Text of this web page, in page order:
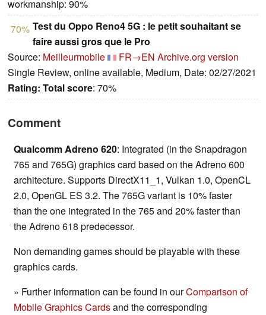
workmanship: 90%
70% Test du Oppo Reno4 5G : le petit souhaitant se
faire aussi gros que le Pro
Source: Meilleurmobile FR→EN Archive.org version
Single Review, online available, Medium, Date: 02/27/2021
Rating: Total score: 70%
Comment
Qualcomm Adreno 620: Integrated (in the Snapdragon
765 and 765G) graphics card based on the Adreno 600
architecture. Supports DirectX11_1, Vulkan 1.0, OpenCL
2.0, OpenGL ES 3.2. The 765G variant is 10% faster
than the one integrated in the 765 and 20% faster than
the Adreno 618 predecessor.
Non demanding games should be playable with these
graphics cards.
» Further information can be found in ourComparison of
Mobile Graphics Cardsand the corresponding